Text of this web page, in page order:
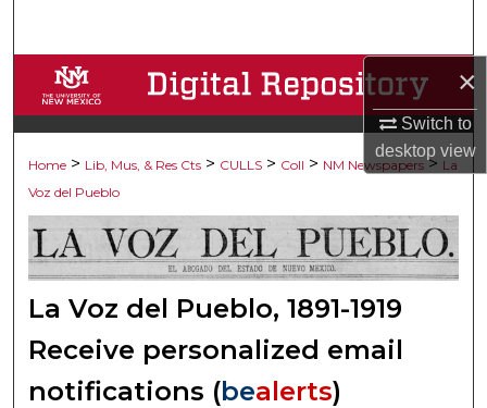
×
Switch to
desktopview
Browse Collections
My Account
Digital Commons Network™
Home > Lib, Mus, & Res Cts > CULLS > Coll > NM Newspapers > La
Voz del Pueblo
La Voz del Pueblo, 1891-1919
Receive personalized email
notifications (bealerts)